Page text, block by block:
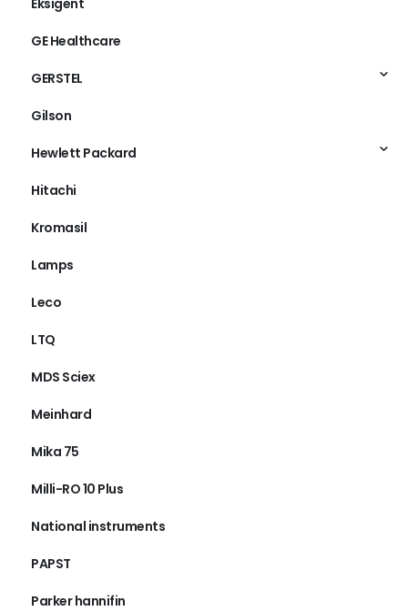
GE Healthcare
GERSTEL
Gilson
Hewlett Packard
Hitachi
Kromasil
Lamps
Leco
LTQ
MDS Sciex
Meinhard
Mika 75
Milli-RO 10 Plus
National instruments
PAPST
Parker hannifin